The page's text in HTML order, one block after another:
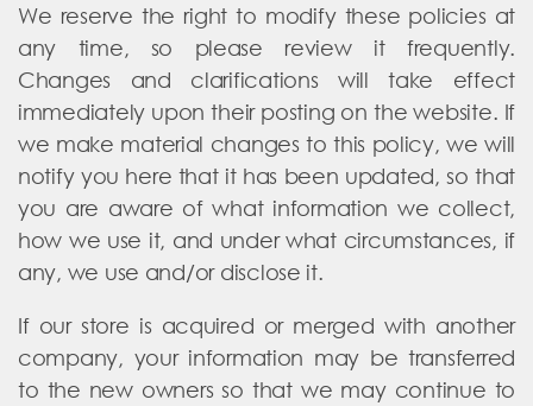
We reserve the right to modify these policies at
any time, so please review it frequently.
Changes and clarifications will take effect
immediately upon their posting on the website. If
we make material changes to this policy, we will
notify you here that it has been updated, so that
you are aware of what information we collect,
how we use it, and under what circumstances, if
any, we use and/or disclose it.
If our store is acquired or merged with another
company, your information may be transferred
to the new owners so that we may continue to